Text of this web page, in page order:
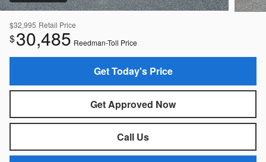
$32,995 Retail Price
$30,485 Reedman-Toll Price
Get Today's Price
Get Approved Now
Call Us